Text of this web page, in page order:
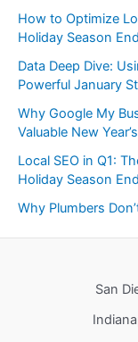
How to Optimize
Holiday Season
Data Deep Dive:
Powerful January
Why Google My
Valuable New
Local SEO in Q1:
Holiday Season
Why Plumbers
San